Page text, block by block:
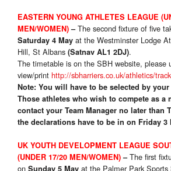
EASTERN YOUNG ATHLETES LEAGUE
MEN/WOMEN) –The second fixture of five
Saturday 4 May at the Westminster Lodge
Hill, St Albans (Satnav AL1 2DJ).
The timetable is on the SBH website, please
view/print http://sbharriers.co.uk/athletics/
Note: You will have to be selected by your
Those athletes who wish to compete as a
contact your Team Manager no later than
the declarations have to be in on Friday 3
UK YOUTH DEVELOPMENT LEAGUE
(UNDER 17/20 MEN/WOMEN)–The first
on Sunday 5 May at the Palmer Park